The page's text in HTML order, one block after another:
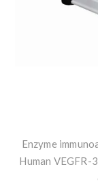
Enzyme
Human VEGFR-